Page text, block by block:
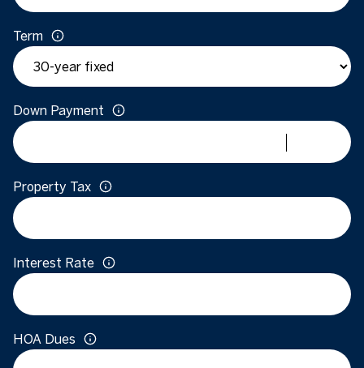
Term
Down Payment
Property Tax
Interest Rate
HOA Dues